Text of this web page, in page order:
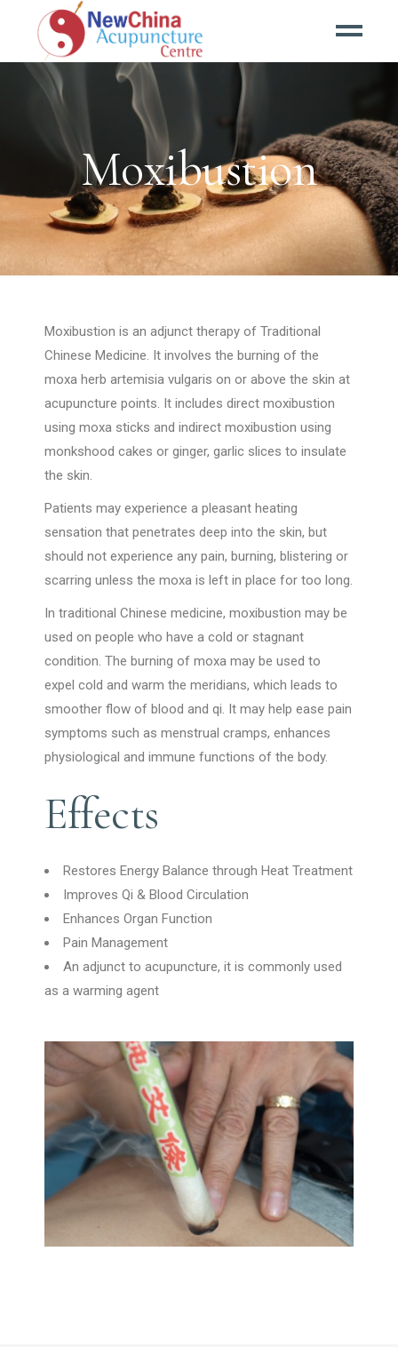
Moxibustion
Moxibustion is an adjunct therapy of Traditional
Chinese Medicine. It involves the burning of the
moxa herb artemisia vulgaris on or above the skin at
acupuncture points. It includes direct moxibustion
using moxa sticks and indirect moxibustion using
monkshood cakes or ginger, garlic slices to insulate
the skin.
Patients may experience a pleasant heating
sensation that penetrates deep into the skin, but
should not experience any pain, burning, blistering or
scarring unless the moxa is left in place for too long.
In traditional Chinese medicine, moxibustion may be
used on people who have a cold or stagnant
condition. The burning of moxa may be used to
expel cold and warm the meridians, which leads to
smoother flow of blood and qi. It may help ease pain
symptoms such as menstrual cramps, enhances
physiological and immune functions of the body.
Effects
Restores Energy Balance through Heat Treatment
Improves Qi & Blood Circulation
Enhances Organ Function
Pain Management
An adjunct to acupuncture, it is commonly used
as a warming agent